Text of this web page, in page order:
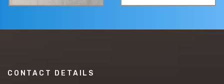
CONTACT DETAILS